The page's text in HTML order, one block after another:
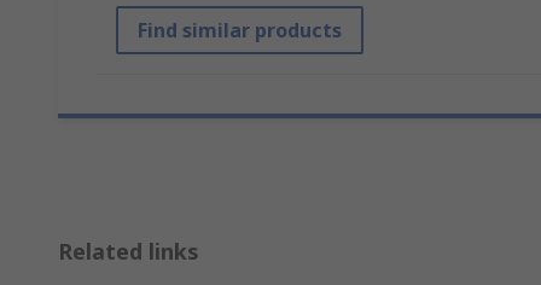
Find similar products
Related links